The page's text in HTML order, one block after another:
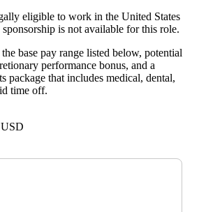
eligible to work in the United States
is not available for this role.
base pay range listed below, potential
performance bonus, and a
package that includes medical, dental,
time off.